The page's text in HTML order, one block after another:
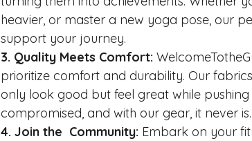
heavier, or master a new yoga pose, our
support your journey.
3. Quality Meets Comfort:
prioritize comfort and durability. Our
only look good but feel great while
compromised, and with our gear, it never is.
4. Join the  Community: Embark on your